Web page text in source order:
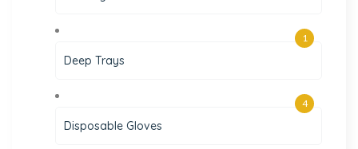
Deep Trays
1
Disposable Gloves
4